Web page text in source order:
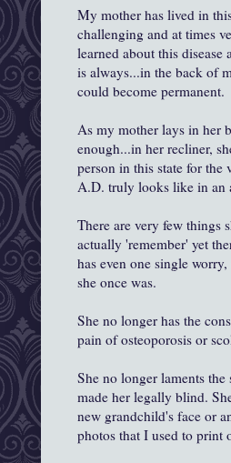
My mother has lived in
challenging and at times
learned about this
is always...in the back of
could become permanent.
As my mother lays in her
enough...in her recliner,
person in this state for
A.D. truly looks like in an
There are very few things
actually 'remember' yet
has even one single
she once was.
She no longer has the
pain of osteoporosis or
She no longer laments the
made her legally blind.
new grandchild's face or
photos that I used to print